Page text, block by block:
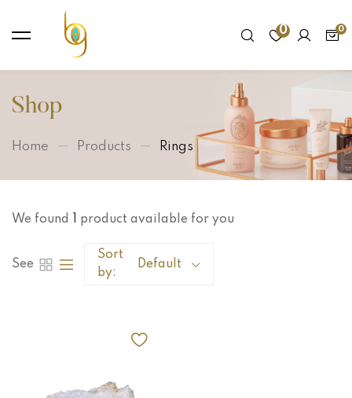
0
Shop
Home Products Rings
We found product available for you
See
Sort
by:
Default